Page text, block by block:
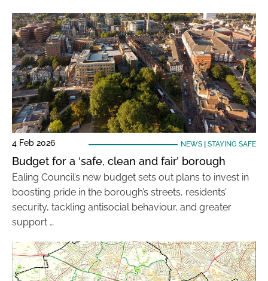
4 Feb 2026 NEWS| STAYING SAFE
Budget for a ‘safe, clean and fair’ borough
Ealing Council’s new budget sets out plans to invest in
boosting pride in the borough’s streets, residents’
security, tackling antisocial behaviour, and greater
support …